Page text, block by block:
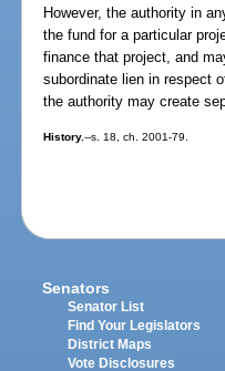
However, the authority in
the fund for a particular
finance that project, and
subordinate lien in respect
the authority may create
History.--s. 18, ch. 2001-79.
Senators
Senator List
Find Your Legislators
District Maps
Vote Disclosures